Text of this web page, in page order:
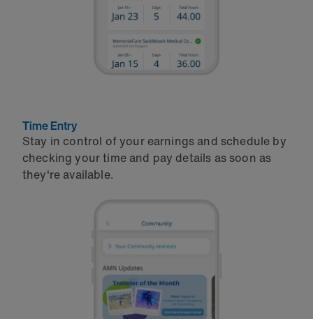
Time Entry
Stay in control of your earnings and schedule by
checking your time and pay details as soon as
they're available.